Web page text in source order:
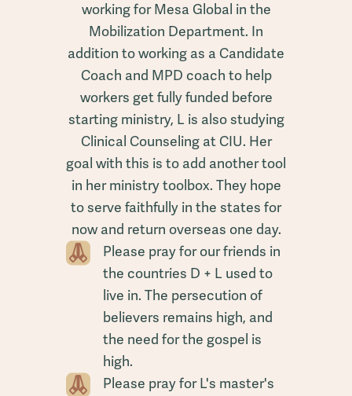
working for Mesa Global in the
Mobilization Department. In
addition to working as a Candidate
Coach and MPD coach to help
workers get fully funded before
starting ministry, L is also studying
Clinical Counseling at CIU. Her
goal with this is to add another tool
in her ministry toolbox. They hope
to serve faithfully in the states for
now and return overseas one day.
Please pray for our friends in
the countries D + L used to
live in. The persecution of
believers remains high, and
the need for the gospel is
high.
Please pray for L's master's